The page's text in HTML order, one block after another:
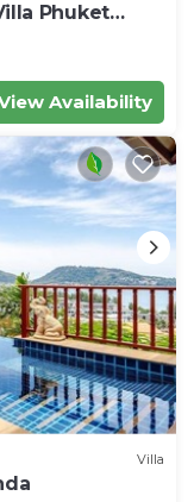
Phuket
Availability
Villa